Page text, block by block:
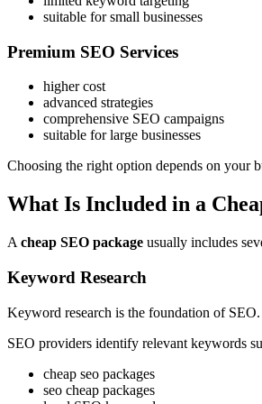
suitable for small businesses
Premium SEO Services
higher cost
advanced strategies
comprehensive SEO campaigns
suitable for large businesses
Choosing the right option depends on your
What Is Included in a
A cheap SEO package usually includes
Keyword Research
Keyword research is the foundation of SEO.
SEO providers identify relevant keywords
cheap seo packages
seo cheap packages